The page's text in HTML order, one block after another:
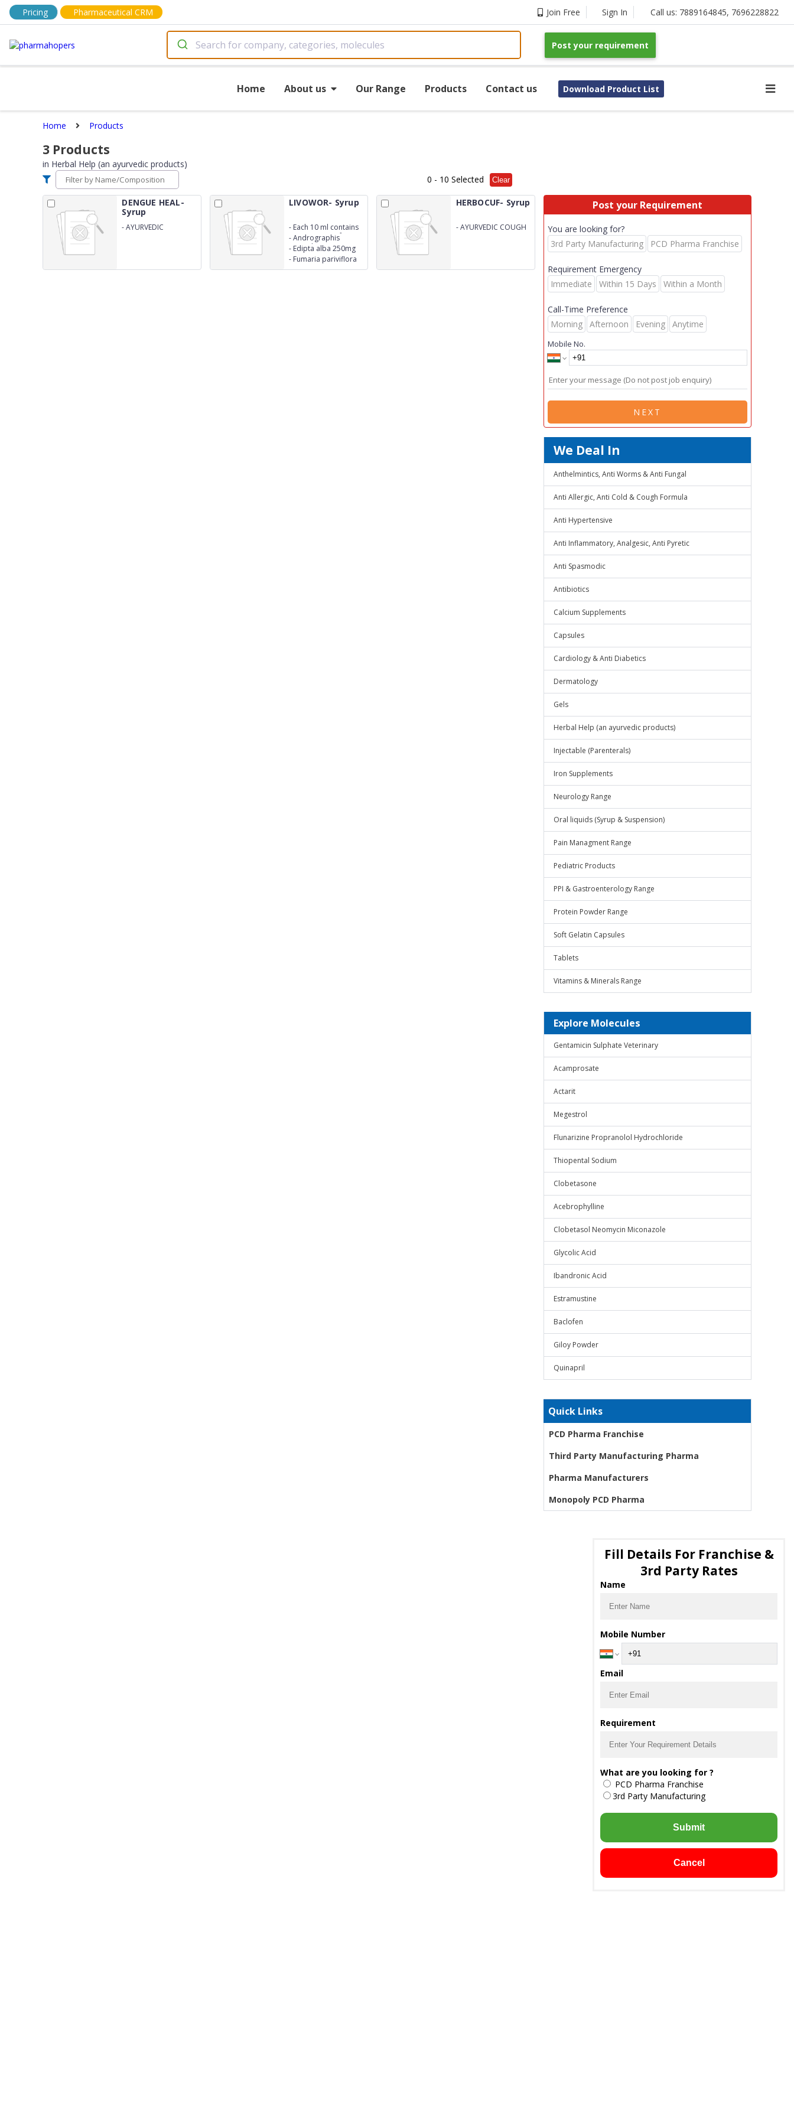
Pricing Pharmaceutical CRM Join Free Sign In Call us: 7889164845, 7696228822
Post your requirement
Home About us Our Range Products Contact us Download Product List
Home Products
3 Products
in Herbal Help (an ayurvedic products)
0 - 10 Selected Clear
DENGUE HEAL-
Syrup
-AYURVEDIC
LIVOWOR- Syrup
- Each 10 ml contains
water extract of
-Andrographis
paniculata 250mg
- Edipta alba 250mg
- Fumaria pariviflora
250mg
HERBOCUF- Syrup
-AYURVEDIC COUGH
Post your Requirement
You are looking for?
3rd Party Manufacturing
PCD Pharma Franchise
Requirement Emergency
Immediate
Within 15 Days Within a Month
Call-Time Preference
Morning
Afternoon Evening Anytime
Mobile No.
NEXT
We Deal In
Anthelmintics, Anti Worms & Anti Fungal
Anti Allergic, Anti Cold & Cough Formula
Anti Hypertensive
Anti Inflammatory, Analgesic, Anti Pyretic
Anti Spasmodic
Antibiotics
Calcium Supplements
Capsules
Cardiology & Anti Diabetics
Dermatology
Gels
Herbal Help (an ayurvedic products)
Injectable (Parenterals)
Iron Supplements
Neurology Range
Oral liquids (Syrup & Suspension)
Pain Managment Range
Pediatric Products
PPI & Gastroenterology Range
Protein Powder Range
Soft Gelatin Capsules
Tablets
Vitamins & Minerals Range
Explore Molecules
Gentamicin Sulphate Veterinary
Acamprosate
Actarit
Megestrol
Flunarizine Propranolol Hydrochloride
Thiopental Sodium
Clobetasone
Acebrophylline
Clobetasol Neomycin Miconazole
Glycolic Acid
Ibandronic Acid
Estramustine
Baclofen
Giloy Powder
Quinapril
Quick Links
PCD Pharma Franchise
Third Party Manufacturing Pharma
Pharma Manufacturers
Monopoly PCD Pharma
Fill Details For Franchise &
3rd Party Rates
Name
Mobile Number
Email
Requirement
What are you looking for ?
PCD Pharma Franchise
3rd Party Manufacturing
Submit
Cancel